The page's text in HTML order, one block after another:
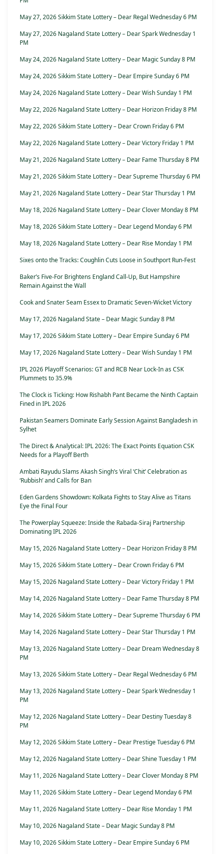
May 27, 2026 Sikkim State Lottery – Dear Regal Wednesday 6 PM
May 27, 2026 Nagaland State Lottery – Dear Spark Wednesday 1
PM
May 24, 2026 Nagaland State Lottery – Dear Magic Sunday 8 PM
May 24, 2026 Sikkim State Lottery – Dear Empire Sunday 6 PM
May 24, 2026 Nagaland State Lottery – Dear Wish Sunday 1 PM
May 22, 2026 Nagaland State Lottery – Dear Horizon Friday 8 PM
May 22, 2026 Sikkim State Lottery – Dear Crown Friday 6 PM
May 22, 2026 Nagaland State Lottery – Dear Victory Friday 1 PM
May 21, 2026 Nagaland State Lottery – Dear Fame Thursday 8 PM
May 21, 2026 Sikkim State Lottery – Dear Supreme Thursday 6 PM
May 21, 2026 Nagaland State Lottery – Dear Star Thursday 1 PM
May 18, 2026 Nagaland State Lottery – Dear Clover Monday 8 PM
May 18, 2026 Sikkim State Lottery – Dear Legend Monday 6 PM
May 18, 2026 Nagaland State Lottery – Dear Rise Monday 1 PM
Sixes onto the Tracks: Coughlin Cuts Loose in Southport Run-Fest
Baker’s Five-For Brightens England Call-Up, But Hampshire
Remain Against the Wall
Cook and Snater Seam Essex to Dramatic Seven-Wicket Victory
May 17, 2026 Nagaland State – Dear Magic Sunday 8 PM
May 17, 2026 Sikkim State Lottery – Dear Empire Sunday 6 PM
May 17, 2026 Nagaland State Lottery – Dear Wish Sunday 1 PM
IPL 2026 Playoff Scenarios: GT and RCB Near Lock-In as CSK
Plummets to 35.9%
The Clock is Ticking: How Rishabh Pant Became the Ninth Captain
Fined in IPL 2026
Pakistan Seamers Dominate Early Session Against Bangladesh in
Sylhet
The Direct & Analytical: IPL 2026: The Exact Points Equation CSK
Needs for a Playoff Berth
Ambati Rayudu Slams Akash Singh’s Viral ‘Chit’ Celebration as
‘Rubbish’ and Calls for Ban
Eden Gardens Showdown: Kolkata Fights to Stay Alive as Titans
Eye the Final Four
The Powerplay Squeeze: Inside the Rabada-Siraj Partnership
Dominating IPL 2026
May 15, 2026 Nagaland State Lottery – Dear Horizon Friday 8 PM
May 15, 2026 Sikkim State Lottery – Dear Crown Friday 6 PM
May 15, 2026 Nagaland State Lottery – Dear Victory Friday 1 PM
May 14, 2026 Nagaland State Lottery – Dear Fame Thursday 8 PM
May 14, 2026 Sikkim State Lottery – Dear Supreme Thursday 6 PM
May 14, 2026 Nagaland State Lottery – Dear Star Thursday 1 PM
May 13, 2026 Nagaland State Lottery – Dear Dream Wednesday 8
PM
May 13, 2026 Sikkim State Lottery – Dear Regal Wednesday 6 PM
May 13, 2026 Nagaland State Lottery – Dear Spark Wednesday 1
PM
May 12, 2026 Nagaland State Lottery – Dear Destiny Tuesday 8
PM
May 12, 2026 Sikkim State Lottery – Dear Prestige Tuesday 6 PM
May 12, 2026 Nagaland State Lottery – Dear Shine Tuesday 1 PM
May 11, 2026 Nagaland State Lottery – Dear Clover Monday 8 PM
May 11, 2026 Sikkim State Lottery – Dear Legend Monday 6 PM
May 11, 2026 Nagaland State Lottery – Dear Rise Monday 1 PM
May 10, 2026 Nagaland State – Dear Magic Sunday 8 PM
May 10, 2026 Sikkim State Lottery – Dear Empire Sunday 6 PM